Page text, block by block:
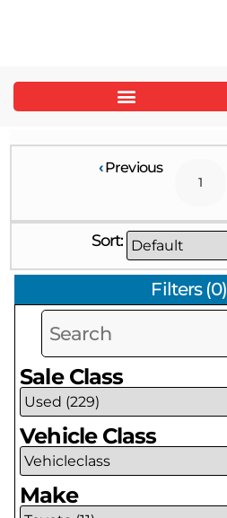
‹Previous
Sort:
Filters(0)
Sale Class
Vehicle Class
Make